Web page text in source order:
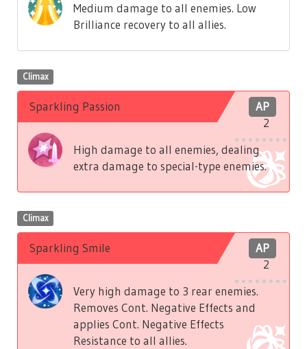
Medium damage to all enemies. Low
Brilliance recovery to all allies.
Climax
AP
2
Sparkling Passion
High damage to all enemies, dealing
extra damage to special-type enemies.
Climax
AP
2
Sparkling Smile
Very high damage to 3 rear enemies.
Removes Cont. Negative Effects and
applies Cont. Negative Effects
Resistance to all allies.